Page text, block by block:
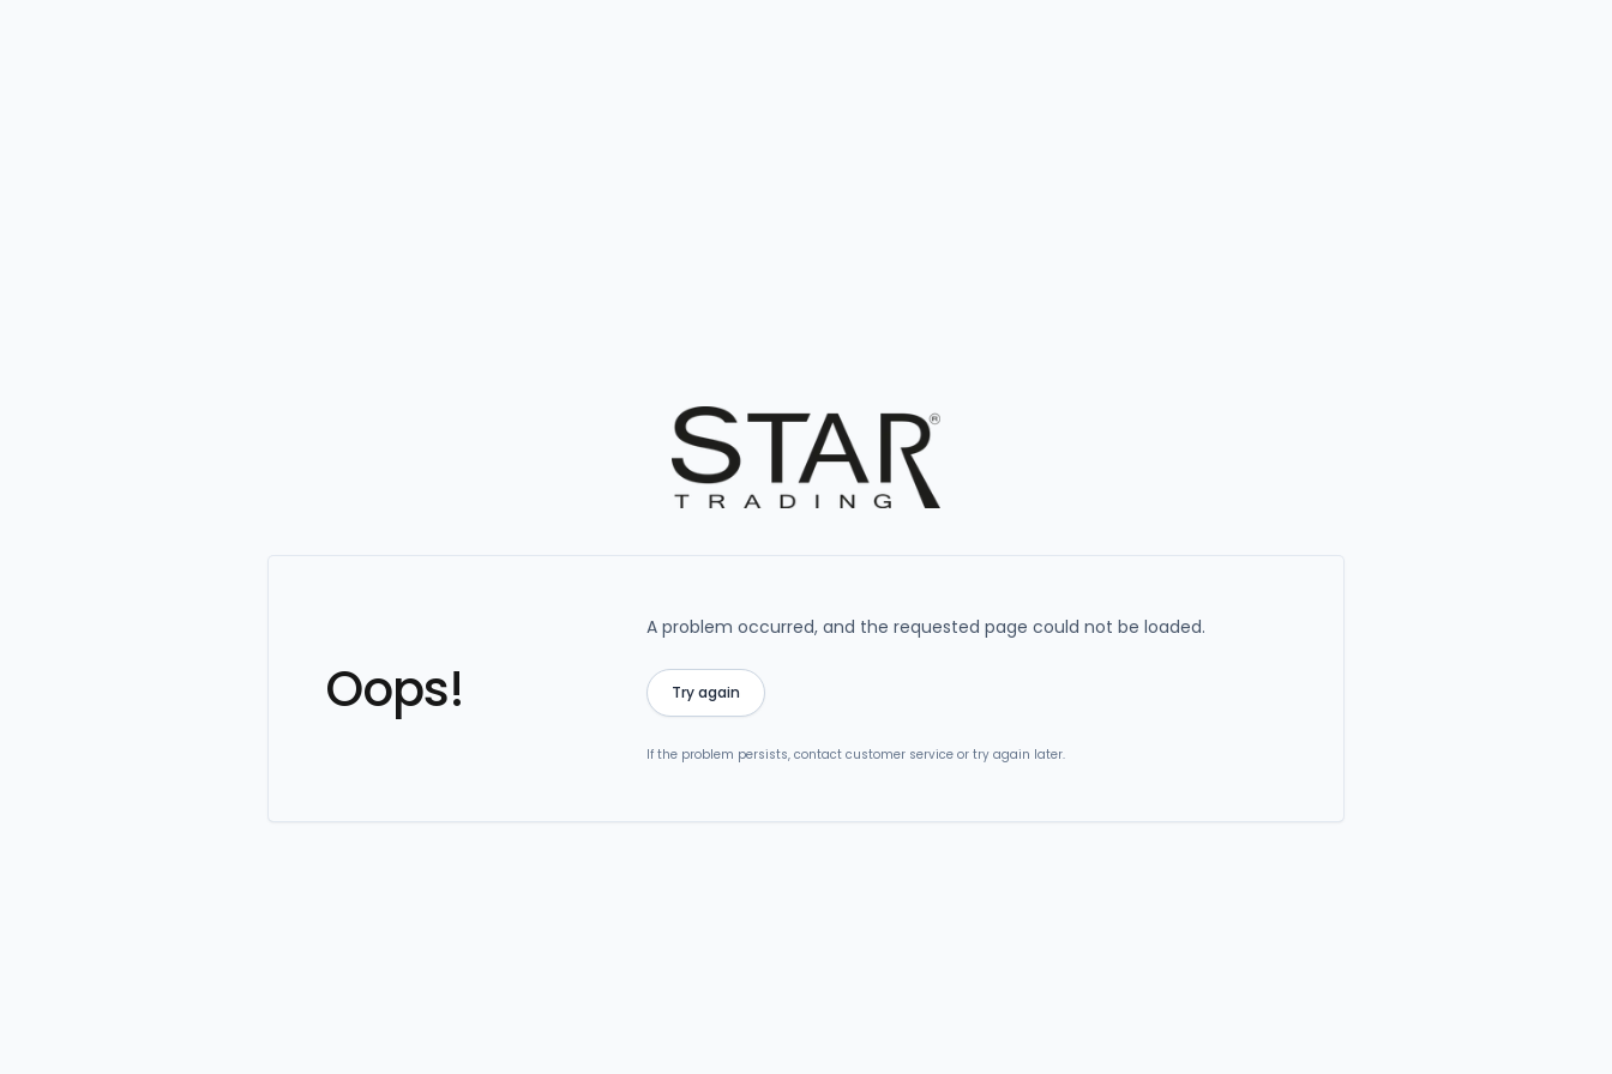
Oops!
A problem occurred, and the requested page could not be loaded.
Try again
If the problem persists, contact customer service or try again later.